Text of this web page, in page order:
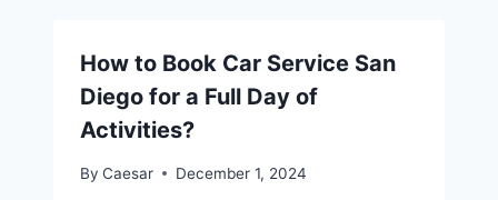
How to Book Car Service San
Diego for a Full Day of
Activities?
By Caesar December 1, 2024